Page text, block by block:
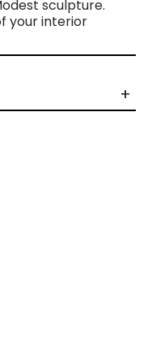
sculpture.
your interior